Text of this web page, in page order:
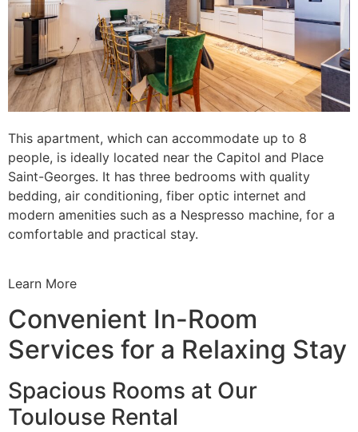
This apartment, which can accommodate up to 8
people, is ideally located near the Capitol and Place
Saint-Georges. It has three bedrooms with quality
bedding, air conditioning, fiber optic internet and
modern amenities such as a Nespresso machine, for a
comfortable and practical stay.
Learn More
Convenient In-Room
Services for a Relaxing Stay
Spacious Rooms at Our
Toulouse Rental